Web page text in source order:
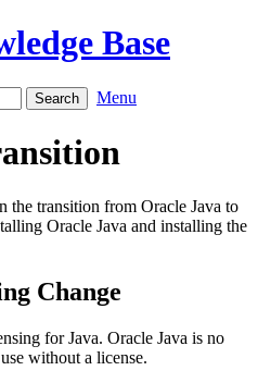
Base
Menu
the transition from Oracle Java to
Oracle Java and installing the
Change
for Java. Oracle Java is no
without a license.